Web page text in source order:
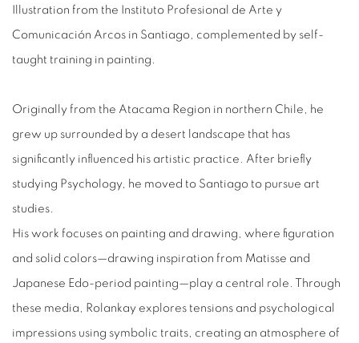
Illustration from the Instituto Profesional de Arte y
Comunicación Arcos in Santiago, complemented by self-
taught training in painting.
Originally from the Atacama Region in northern Chile, he
grew up surrounded by a desert landscape that has
significantly influenced his artistic practice. After briefly
studying Psychology, he moved to Santiago to pursue art
studies.
His work focuses on painting and drawing, where figuration
and solid colors—drawing inspiration from Matisse and
Japanese Edo-period painting—play a central role. Through
these media, Rolankay explores tensions and psychological
impressions using symbolic traits, creating an atmosphere of